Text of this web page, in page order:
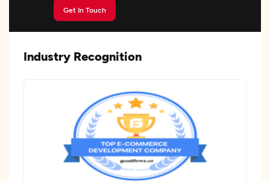
Get In Touch
Industry Recognition